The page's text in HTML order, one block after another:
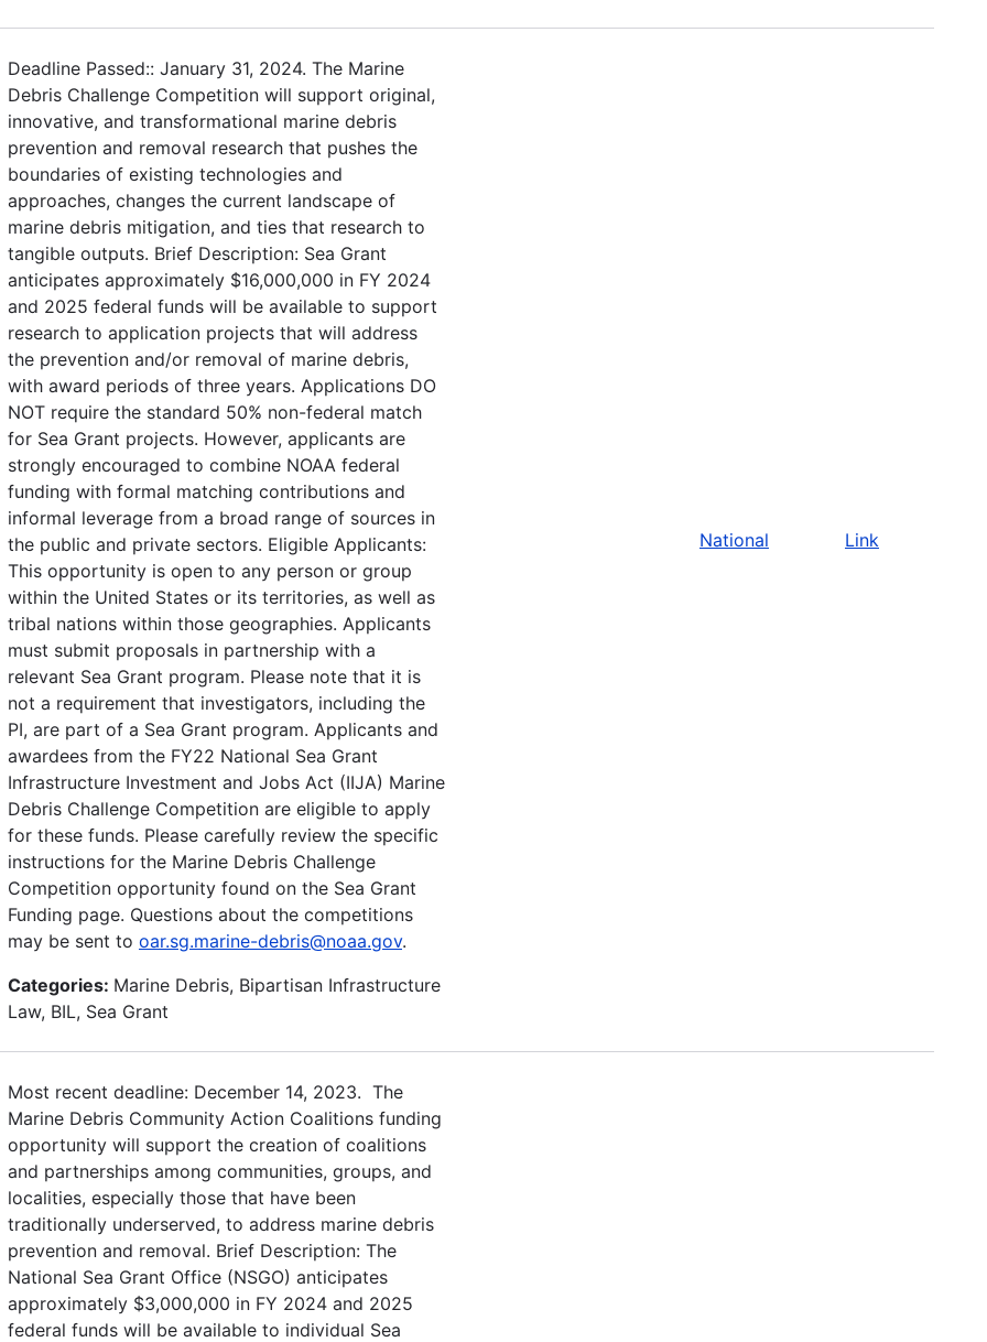
Deadline Passed:: January 31, 2024. The Marine
Debris Challenge Competition will support original,
innovative, and transformational marine debris
prevention and removal research that pushes the
boundaries of existing technologies and
approaches, changes the current landscape of
marine debris mitigation, and ties that research to
tangible outputs. Brief Description: Sea Grant
anticipates approximately $16,000,000 in FY 2024
and 2025 federal funds will be available to support
research to application projects that will address
the prevention and/or removal of marine debris,
with award periods of three years. Applications DO
NOT require the standard 50% non-federal match
for Sea Grant projects. However, applicants are
strongly encouraged to combine NOAA federal
funding with formal matching contributions and
informal leverage from a broad range of sources in
the public and private sectors. Eligible Applicants:
This opportunity is open to any person or group
within the United States or its territories, as well as
tribal nations within those geographies. Applicants
must submit proposals in partnership with a
relevant Sea Grant program. Please note that it is
not a requirement that investigators, including the
PI, are part of a Sea Grant program. Applicants and
awardees from the FY22 National Sea Grant
Infrastructure Investment and Jobs Act (IIJA) Marine
Debris Challenge Competition are eligible to apply
for these funds. Please carefully review the specific
instructions for the Marine Debris Challenge
Competition opportunity found on the Sea Grant
Funding page. Questions about the competitions
may be sent to oar.sg.marine-debris@noaa.gov.
Categories: Marine Debris, Bipartisan Infrastructure
Law, BIL, Sea Grant
National Link
Most recent deadline: December 14, 2023. The
Marine Debris Community Action Coalitions funding
opportunity will support the creation of coalitions
and partnerships among communities, groups, and
localities, especially those that have been
traditionally underserved, to address marine debris
prevention and removal. Brief Description: The
National Sea Grant Office (NSGO) anticipates
approximately $3,000,000 in FY 2024 and 2025
federal funds will be available to individual Sea